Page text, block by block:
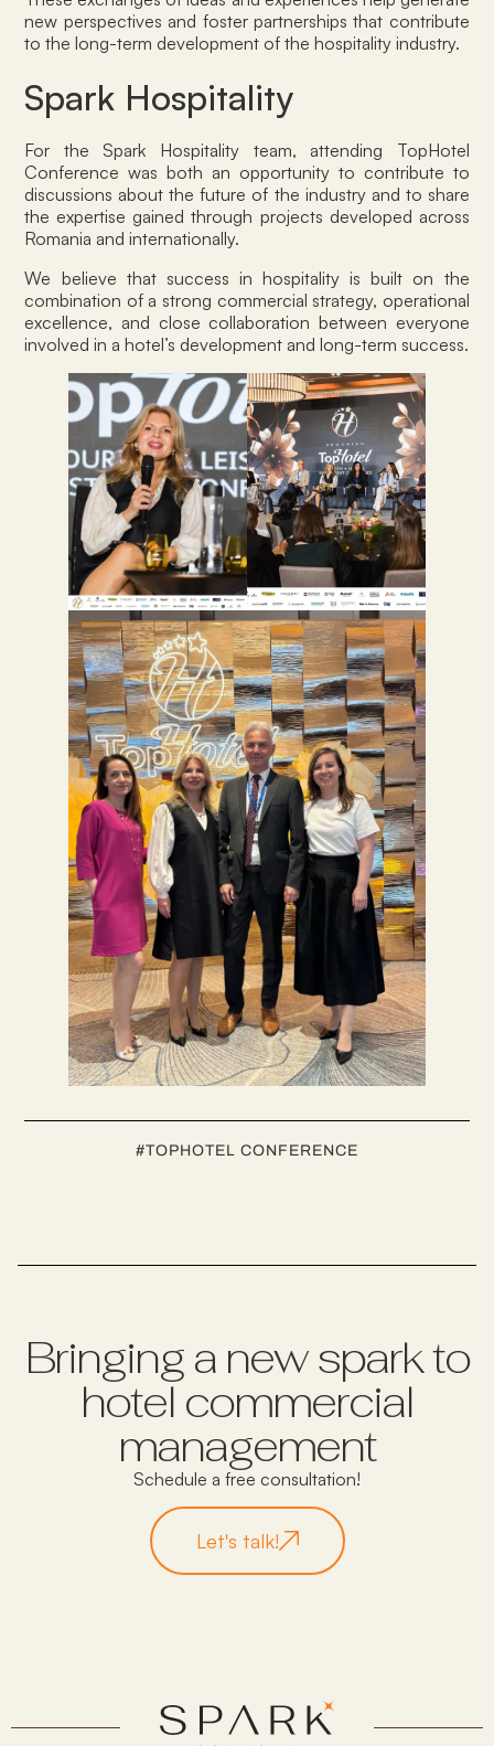
new perspectives and foster partnerships that contribute
to the long-term development of the hospitality industry.
Spark Hospitality
For the Spark Hospitality team, attending TopHotel
Conference was both an opportunity to contribute to
discussions about the future of the industry and to share
the expertise gained through projects developed across
Romania and internationally.
We believe that success in hospitality is built on the
combination of a strong commercial strategy, operational
excellence, and close collaboration between everyone
involved in a hotel’s development and long-term success.
#TOPHOTEL CONFERENCE
Bringing a new spark to
hotel commercial
management
Schedule a free consultation!
Let's talk!